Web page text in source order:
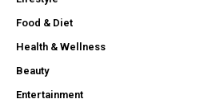
Food & Diet
Health & Wellness
Beauty
Entertainment